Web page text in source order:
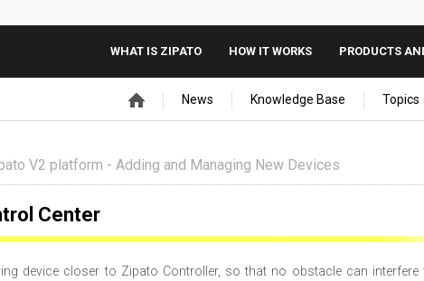
WHAT IS ZIPATO HOW IT WORKS PRODUCTS
News Knowledge Base Topics
V2 platform - Adding and Managing New Devices
Center
device closer to Zipato Controller, so that no obstacle can interfere